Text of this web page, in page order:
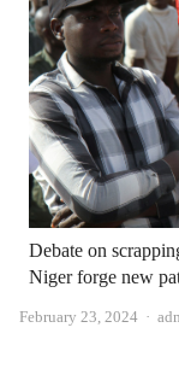
Debate on
Niger forge new
February 23, 2024